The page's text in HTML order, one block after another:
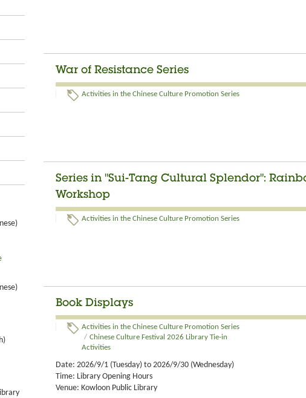
War of Resistance Series
Activities in the Chinese Culture Promotion Series
Series in "Sui-Tang Cultural Splendor":
Workshop
Activities in the Chinese Culture Promotion Series
Book Displays
Activities in the Chinese Culture Promotion Series
/ Chinese Culture Festival 2026 Library Tie-in
Activities
Date: 2026/9/1 (Tuesday) to 2026/9/30 (Wednesday)
Time: Library Opening Hours
Venue: Kowloon Public Library